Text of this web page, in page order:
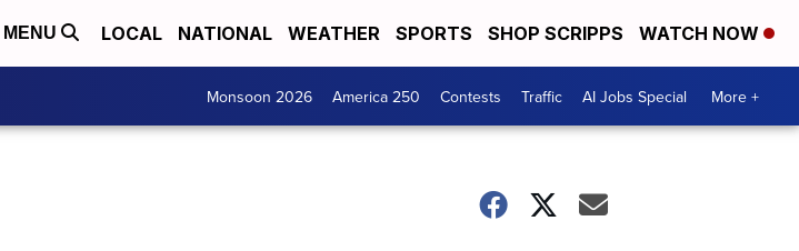
MENU LOCAL NATIONAL WEATHER SPORTS SHOP SCRIPPS WATCH NOW
Monsoon 2026 America 250 Contests Traffic AI Jobs Special More +